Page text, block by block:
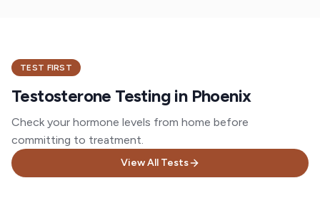
TEST FIRST
Testosterone Testing in Phoenix
Check your hormone levels from home before
committing to treatment.
View All Tests